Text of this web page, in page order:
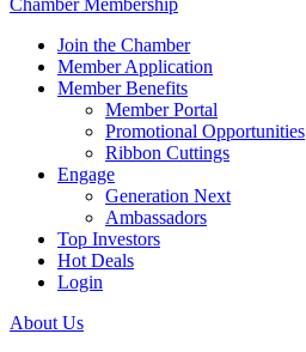
Chamber Membership
Join the Chamber
Member Application
Member Benefits
Member Portal
Promotional Opportunities
Ribbon Cuttings
Engage
Generation Next
Ambassadors
Top Investors
Hot Deals
Login
About Us